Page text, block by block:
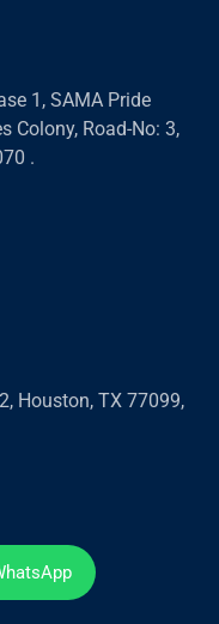
1, SAMA Pride
Colony, Road-No: 3,
.
Houston, TX 77099,